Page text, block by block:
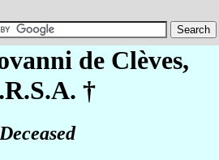
de Clèves,
†
Deceased